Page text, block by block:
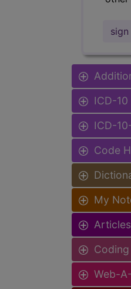
sign
ICD-
ICD-
Code
My
Web-